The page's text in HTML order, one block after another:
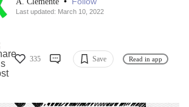
Last updated: March 10, 2022
335 Save Read in app